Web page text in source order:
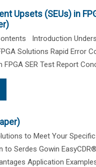
Upsets (SEUs) in
Introduction
Solutions Rapid Error
FPGA SER Test Report
to Meet Your
Serdes Gowin
Application